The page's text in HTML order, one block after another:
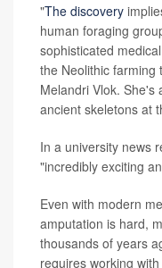
"The discovery
human foraging
sophisticated
the Neolithic farming
Melandri Vlok. She's
ancient skeletons at
In a university news
"incredibly exciting
Even with modern
amputation is hard,
thousands of years
requires working